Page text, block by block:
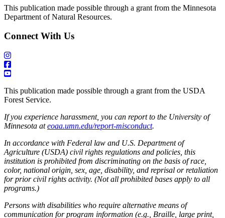
This publication made possible through a grant from the Minnesota
Department of Natural Resources.
Connect With Us
This publication made possible through a grant from the USDA
Forest Service.
If you experience harassment, you can report to the University of
Minnesota ateoaa.umn.edu/report-misconduct.
In accordance with Federal law and U.S. Department of
Agriculture (USDA) civil rights regulations and policies, this
institution is prohibited from discriminating on the basis of race,
color, national origin, sex, age, disability, and reprisal or retaliation
for prior civil rights activity. (Not all prohibited bases apply to all
programs.)
Persons with disabilities who require alternative means of
communication for program information (e.g., Braille, large print,